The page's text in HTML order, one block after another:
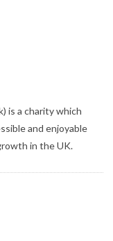
is a charity which
and enjoyable
in the UK.